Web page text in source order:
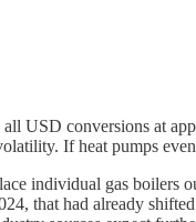
USD conversions at
If heat pumps
individual gas boilers
that had already